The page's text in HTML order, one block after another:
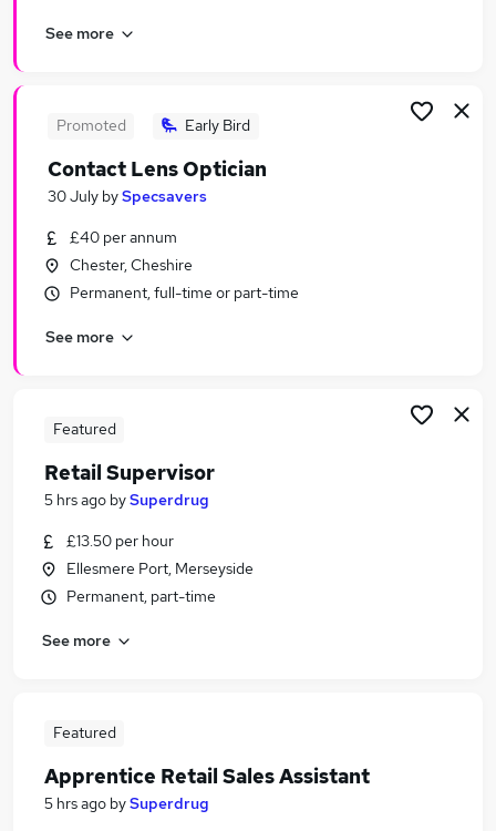
Jobs in Wirral
See more
Promoted Early Bird
Contact Lens Optician
30 July bySpecsavers
£40 per annum
Chester, Cheshire
Permanent, full-time or part-time
See more
Featured
Retail Supervisor
5 hrs ago bySuperdrug
£13.50 per hour
Ellesmere Port, Merseyside
Permanent, part-time
See more
Featured
Apprentice Retail Sales Assistant
5 hrs ago bySuperdrug